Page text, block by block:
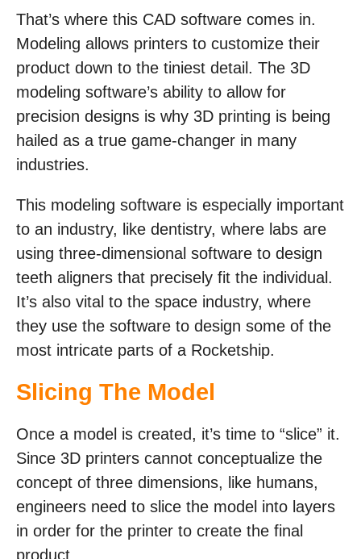
That’s where this CAD software comes in.
Modeling allows printers to customize their
product down to the tiniest detail. The 3D
modeling software’s ability to allow for
precision designs is why 3D printing is being
hailed as a true game-changer in many
industries.
This modeling software is especially important
to an industry, like dentistry, where labs are
using three-dimensional software to design
teeth aligners that precisely fit the individual.
It’s also vital to the space industry, where
they use the software to design some of the
most intricate parts of a Rocketship.
Slicing The Model
Once a model is created, it’s time to “slice” it.
Since 3D printers cannot conceptualize the
concept of three dimensions, like humans,
engineers need to slice the model into layers
in order for the printer to create the final
product.